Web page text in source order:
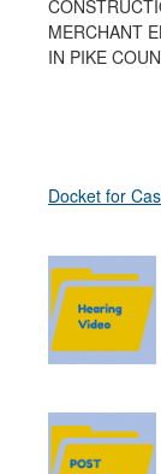
MERCHANT
IN PIKE
Docket for